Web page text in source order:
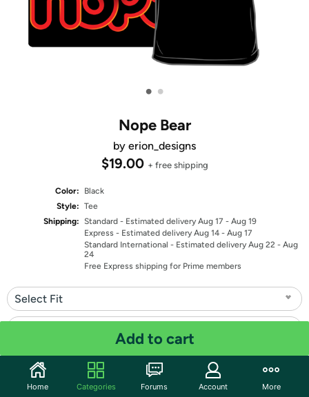
• •
Nope Bear
by erion_designs
$19.00 + free shipping
Color:
Black
Style: Tee
Shipping: Standard - Estimated delivery Aug 17 - Aug 19
Express - Estimated delivery Aug 14 - Aug 17
Standard International - Estimated delivery Aug 22 - Aug
24
Free Express shipping for Prime members
Select Fit
Quantity: 1
Add to cart
Home Categories Forums Account More